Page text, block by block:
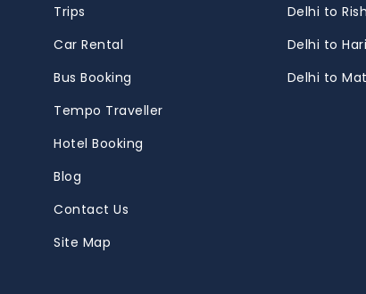
Trips
Car Rental
Bus Booking
Tempo Traveller
Hotel Booking
Blog
Contact Us
Site Map
Delhi to
Delhi to
Delhi to